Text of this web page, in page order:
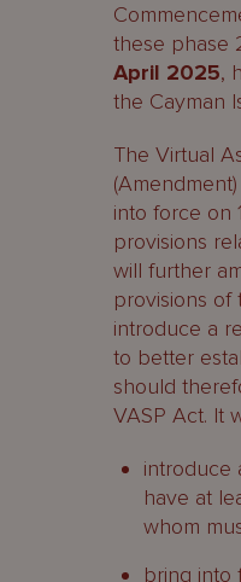
these phase
April 2025,
the Cayman
The Virtual
into force on
provisions
will further
provisions of
introduce a
to better
should
VASP Act. It
introduce
have at
whom
bring into